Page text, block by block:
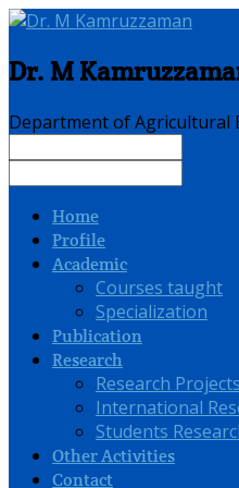
Dr. M
Department of Agricultural
Home
Profile
Academic
Courses taught
Specialization
Publication
Research
Research Projects
International
Students
Other Activities
Contact